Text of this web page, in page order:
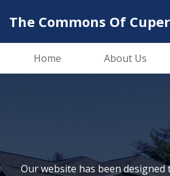
The Commons Of
Home About Us
Our website has been